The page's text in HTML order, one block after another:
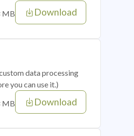
MB Download
data processing
you can use it.)
MB Download